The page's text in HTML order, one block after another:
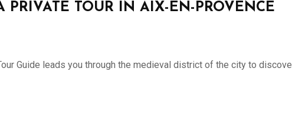
PRIVATE TOUR IN AIX-EN-PROVENCE
Guide leads you through the medieval district of the city to